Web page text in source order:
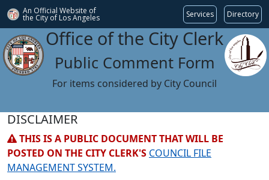
An Official Website of
the City of Los Angeles Services Directory
Office of the City Clerk
Public Comment Form
For items considered by City Council
DISCLAIMER
THIS IS A PUBLIC DOCUMENT THAT WILL BE
POSTED ON THE CITY CLERK'S COUNCIL FILE
MANAGEMENT SYSTEM.